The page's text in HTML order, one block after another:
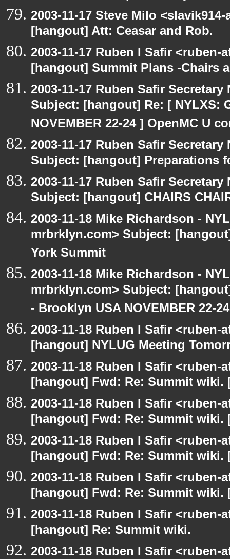
2003-11-17 Steve Milo
[hangout] Att: Ceasar and Rob.
2003-11-17 Ruben I Safir
[hangout] Summit Plans -Chairs
2003-11-17 Ruben Safir
Subject: [hangout] Re: [ NYLXS:
NOVEMBER 22-24 ] OpenMC U
2003-11-17 Ruben Safir
Subject: [hangout] Preparations
2003-11-17 Ruben Safir
Subject: [hangout] CHAIRS
2003-11-18 Mike Richardson -
mrbrklyn.com> Subject:
York Summit
2003-11-18 Mike Richardson -
mrbrklyn.com> Subject:
- Brooklyn USA NOVEMBER 22-
2003-11-18 Ruben I Safir
[hangout] NYLUG Meeting
2003-11-18 Ruben I Safir
[hangout] Fwd: Re: Summit wiki.
2003-11-18 Ruben I Safir
[hangout] Fwd: Re: Summit wiki.
2003-11-18 Ruben I Safir
[hangout] Fwd: Re: Summit wiki.
2003-11-18 Ruben I Safir
[hangout] Fwd: Re: Summit wiki.
2003-11-18 Ruben I Safir
[hangout] Re: Summit wiki.
2003-11-18 Ruben I Safir